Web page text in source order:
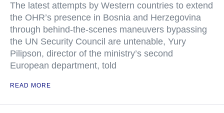
The latest attempts by Western countries to extend
the OHR’s presence in Bosnia and Herzegovina
through behind-the-scenes maneuvers bypassing
the UN Security Council are untenable, Yury
Pilipson, director of the ministry’s second
European department, told
READ MORE